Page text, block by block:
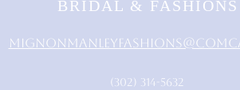
BRIDAL & FASHIONS
‪(302) 314-5632‬